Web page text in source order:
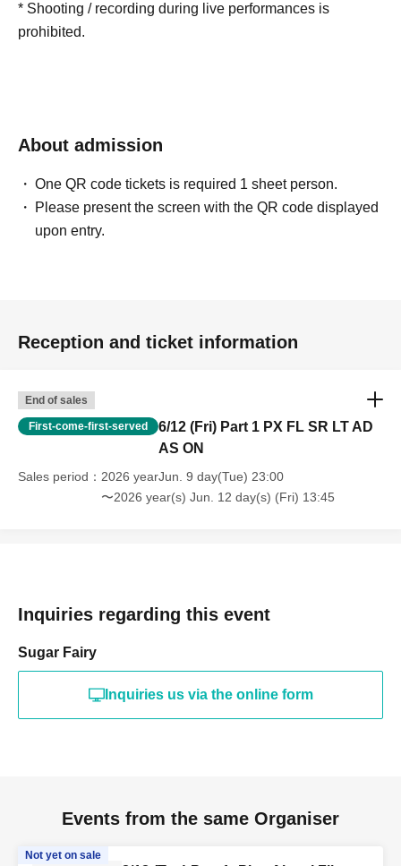
* Shooting / recording during live performances is
prohibited.
About admission
One QR code tickets is required 1 sheet person.
Please present the screen with the QR code displayed
upon entry.
Reception and ticket information
End of sales
First-come-first-served
6/12 (Fri) Part 1 PX FL SR LT AD
AS ON
Sales period
2026 yearJun. 9 day(Tue) 23:00
〜2026 year(s) Jun. 12 day(s) (Fri) 13:45
Inquiries regarding this event
Sugar Fairy
Inquiries us via the online form
Events from the same Organiser
Not yet on sale